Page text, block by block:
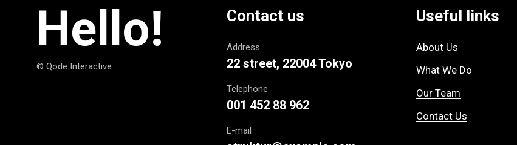
Hello!
© Qode Interactive
Contact us
Address
22 street, 22004 Tokyo
Telephone
001 452 88 962
E-mail
Useful links
About Us
What We Do
Our Team
Contact Us